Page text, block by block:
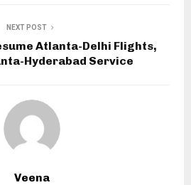
NEXT POST
Atlanta-Delhi Flights,
Hyderabad Service
Veena